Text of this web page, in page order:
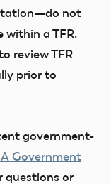
not
a TFR.
review TFR
prior to
government-
Government
questions or